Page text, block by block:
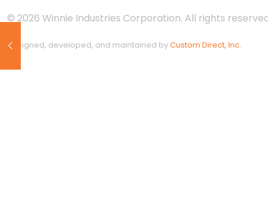
© 2026 Winnie Industries Corporation. All rights
Designed, developed, and maintained byCustom Direct, Inc.